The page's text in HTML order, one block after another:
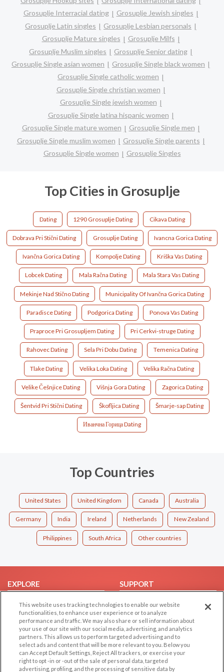
Grosuplje Interracial dating
Grosuplje Jewish singles
Grosuplje Latin singles
Grosuplje Lesbian personals
Grosuplje Mature singles
Grosuplje Milfs
Grosuplje Muslim singles
Grosuplje Senior dating
Grosuplje Single asian women
Grosuplje Single black women
Grosuplje Single catholic women
Grosuplje Single christian women
Grosuplje Single jewish women
Grosuplje Single latina hispanic women
Grosuplje Single mature women
Grosuplje Single men
Grosuplje Single muslim women
Grosuplje Single parents
Grosuplje Single women
Grosuplje Singles
Top Cities in Grosuplje
Dating 1290 Grosuplje Dating Cikava Dating
Dobrava Pri Stični Dating Grosuplje Dating Ivancna Gorica Dating
Ivančna Gorica Dating Kompolje Dating Kriška Vas Dating
Lobcek Dating Mala Račna Dating Mala Stara Vas Dating
Mekinje Nad Stično Dating Municipality Of Ivančna Gorica Dating
Paradisce Dating Podgorica Dating Ponova Vas Dating
Praproce Pri Grosupljem Dating Pri Cerkvi-struge Dating
Rahovec Dating Sela Pri Dobu Dating Temenica Dating
Tlake Dating Velika Loka Dating Velika Račna Dating
Velike Češnjice Dating Višnja Gora Dating Zagorica Dating
Šentvid Pri Stični Dating Škofljica Dating Šmarje-sap Dating
Иванчна Горица Dating
Top Countries
United States United Kingdom Canada Australia
Germany India Ireland Netherlands New Zealand
Philippines South Africa Other countries
EXPLORE
Browse by Category
Browse by Country
Dating Blog
Forum/Topic
SUPPORT
Help/FAQ
Contact Us
LEGAL OTHER PLATFORMS
This website uses tracking technologies to enable our website
functionalities, to enhance user experience or to analyze
performance and traffic. We may also share or sell information about
your use of our site with our social media, advertising, and analytics
partners. This allows us to perform targeted advertising and to
select ads and content that will be more relevant to you. Below you
can Accept Default Settings, Reject All trackers, or exercise your
right to opt -in or -out of the sale of personal data, targeted
advertising, profiling, and the processing of sensitive data by